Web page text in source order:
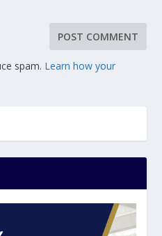
spam. Learn how your